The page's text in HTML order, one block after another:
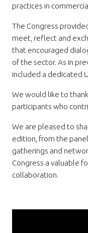
practices in
The Congress
meet, reflect and
that encouraged
of the sector. As in
included a dedicated
We would like to
participants who
We are pleased to
edition, from the
gatherings and
Congress a valuable
collaboration.